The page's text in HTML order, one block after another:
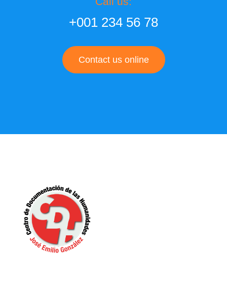
+001 234 56 78
Contact us online